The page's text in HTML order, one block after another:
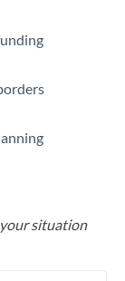
situation